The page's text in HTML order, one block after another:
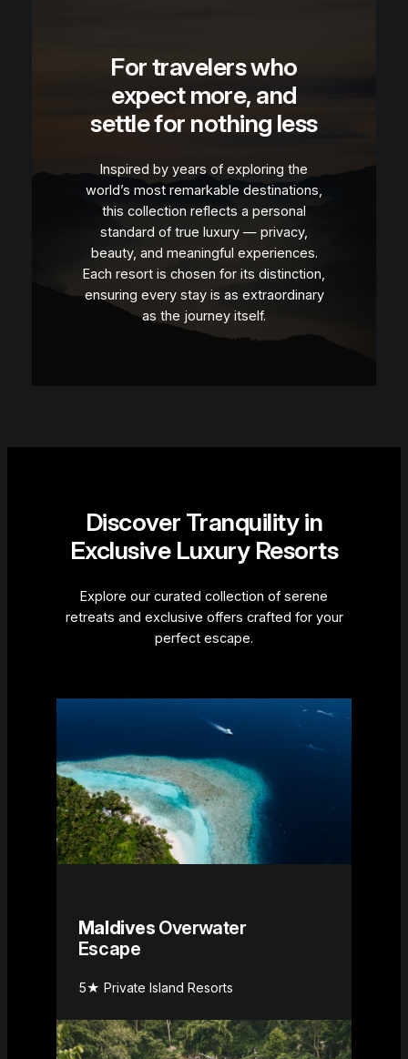
For travelers who
expect more, and
settle for nothing less
Inspired by years of exploring the
world’s most remarkable destinations,
this collection reflects a personal
standard of true luxury — privacy,
beauty, and meaningful experiences.
Each resort is chosen for its distinction,
ensuring every stay is as extraordinary
as the journey itself.
Discover Tranquility in
Exclusive Luxury Resorts
Explore our curated collection of serene
retreats and exclusive offers crafted for your
perfect escape.
Maldives Overwater
Escape
5★ Private Island Resorts